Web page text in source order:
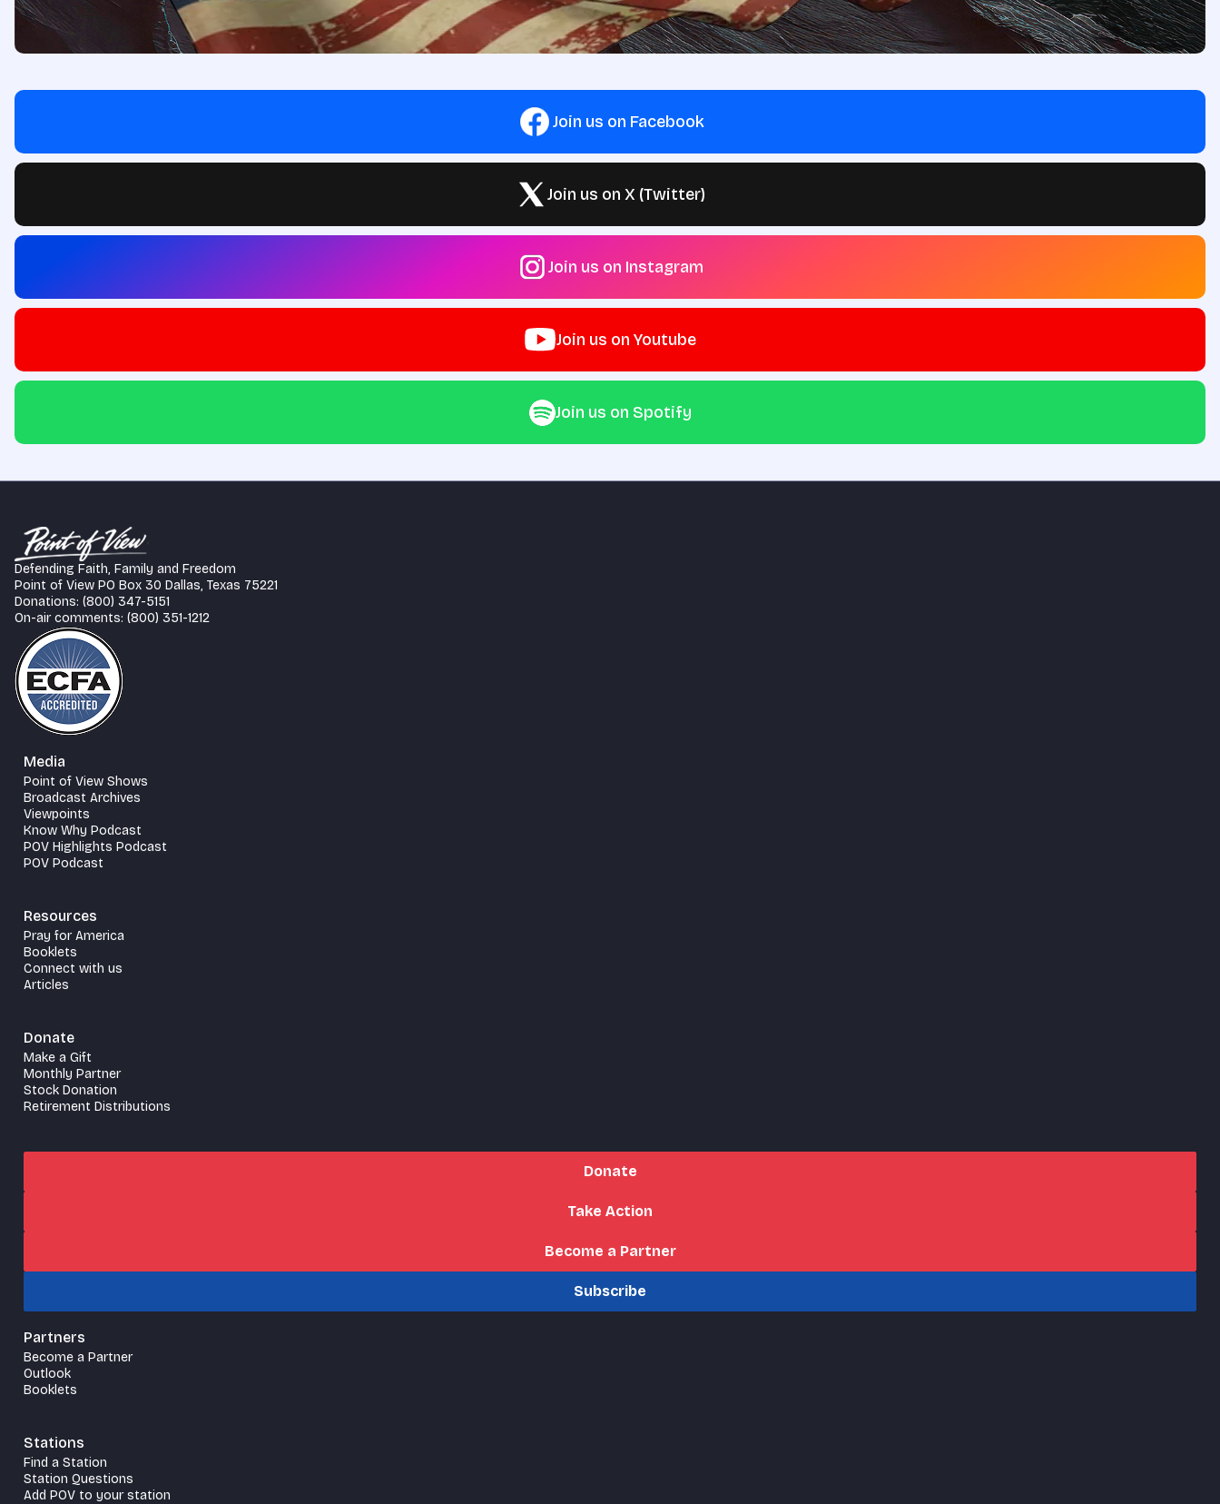
Join us on Facebook
Join us on X (Twitter)
Join us on Instagram
Join us on Youtube
Join us on Spotify
Defending Faith, Family and Freedom
Point of View PO Box 30 Dallas, Texas 75221
Donations: (800) 347-5151
On-air comments: (800) 351-1212
Media
Point of View Shows
Broadcast Archives
Viewpoints
Know Why Podcast
POV Highlights Podcast
POV Podcast
Resources
Pray for America
Booklets
Connect with us
Articles
Donate
Make a Gift
Monthly Partner
Stock Donation
Retirement Distributions
Donate
Take Action
Become a Partner
Subscribe
Partners
Become a Partner
Outlook
Booklets
Stations
Find a Station
Station Questions
Add POV to your station